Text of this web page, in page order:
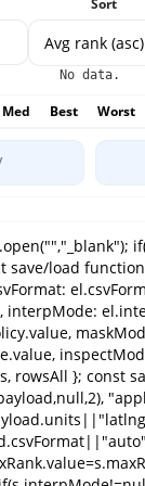
Sort
No data.
Med Best Worst
const s=payload.settings||{}; if(s.maxRank!=null) el.maxRank.value=s.maxRank; if(s.gridSize!=null) el.gridSize.value=s.gridSize; if(s.power!=null) el.power.value=s.power; if(s.radiusPx!=null) el.radiusPx.value=s.radiusPx; if(s.interpMode!=null) el.interpMode.value=s.interpMode; if(s.gaussSigma!=null) el.gaussSigma.value=s.gaussSigma; if(s.colorMode!=null) el.colorMode.value=s.colorMode; if(s.bucketCuts!=null) el.bucketCuts.value=s.bucketCuts; if(s.missingPolicy!=null) el.missingPolicy.value=s.missingPolicy; if(s.maskMode!=null) el.maskMode.value=s.maskMode; if(s.bgMode!=null) el.bgMode.value=s.bgMode; if(s.labelsMode!=null) el.labelsMode.value=s.labelsMode; if(s.viewMode!=null) el.viewMode.value=s.viewMode; if(s.legendMode!=null) el.legendMode.value=s.legendMode; if(s.inspectMode!=null) el.inspectMode.value=s.inspectMode; if(s.previewMode!=null) el.previewMode.value=s.previewMode; if(s.bizLat!=null) el.bizLat.value=s.bizLat; if(s.bizLng!=null) el.bizLng.value=s.bizLng; if(s.rings!=null)